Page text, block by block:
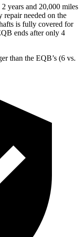
years and 20,000 miles
repair needed on the
is fully covered for
ends after only 4
than the EQB’s (6 vs.